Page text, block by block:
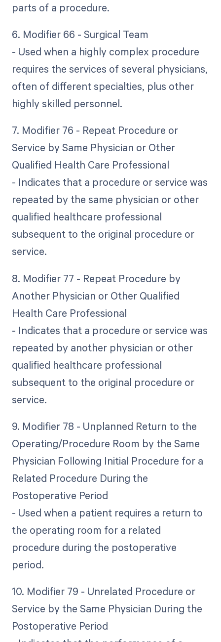
parts of a procedure.
6. Modifier 66 - Surgical Team
- Used when a highly complex procedure
requires the services of several physicians,
often of different specialties, plus other
highly skilled personnel.
7. Modifier 76 - Repeat Procedure or
Service by Same Physician or Other
Qualified Health Care Professional
- Indicates that a procedure or service was
repeated by the same physician or other
qualified healthcare professional
subsequent to the original procedure or
service.
8. Modifier 77 - Repeat Procedure by
Another Physician or Other Qualified
Health Care Professional
- Indicates that a procedure or service was
repeated by another physician or other
qualified healthcare professional
subsequent to the original procedure or
service.
9. Modifier 78 - Unplanned Return to the
Operating/Procedure Room by the Same
Physician Following Initial Procedure for a
Related Procedure During the
Postoperative Period
- Used when a patient requires a return to
the operating room for a related
procedure during the postoperative
period.
10. Modifier 79 - Unrelated Procedure or
Service by the Same Physician During the
Postoperative Period